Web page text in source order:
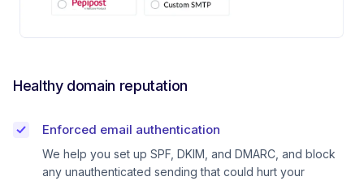
Healthy domain reputation
Enforced email authentication
We help you set up SPF, DKIM, and DMARC, and block
any unauthenticated sending that could hurt your